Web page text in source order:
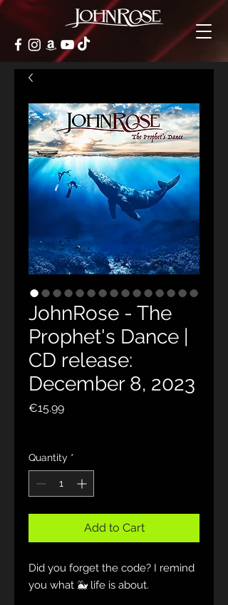
JohnRose - The
Prophet's Dance |
CD release:
December 8, 2023
€15.99Price
Quantity *
Add to Cart
Did you forget the code? I remind
you what 🐳 life is about.